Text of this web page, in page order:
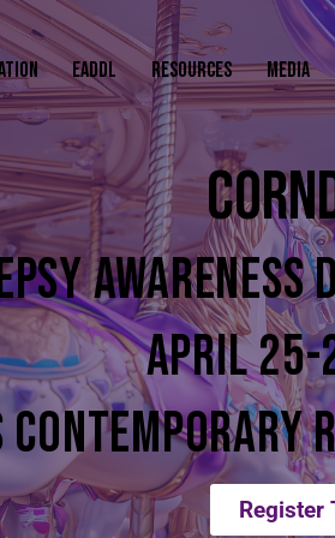
EADDL RESOURCES MEDIA
AWARENESS
APRIL
Register